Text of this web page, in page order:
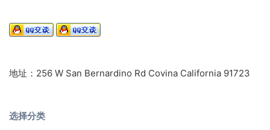
地址：256 W San Bernardino Rd Covina California 91723
选择分类